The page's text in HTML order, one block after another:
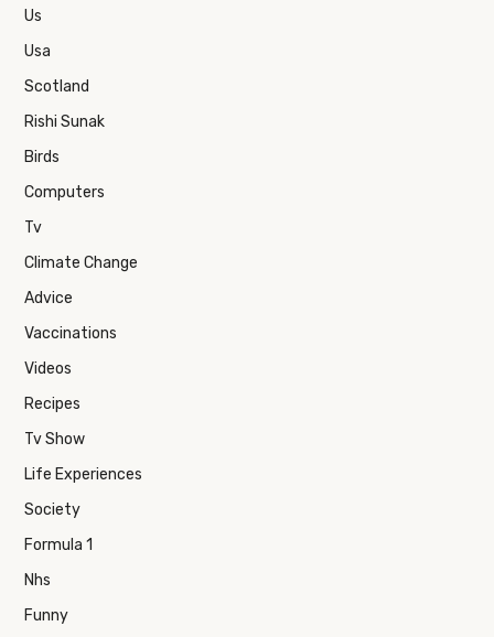
Us
Usa
Scotland
Rishi Sunak
Birds
Computers
Tv
Climate Change
Advice
Vaccinations
Videos
Recipes
Tv Show
Life Experiences
Society
Formula 1
Nhs
Funny